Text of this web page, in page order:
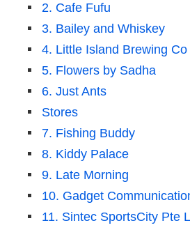
2. Cafe Fufu
3. Bailey and Whiskey
4. Little Island Brewing Co
5. Flowers by Sadha
6. Just Ants
Stores
7. Fishing Buddy
8. Kiddy Palace
9. Late Morning
10. Gadget
11. Sintec SportsCity Pte